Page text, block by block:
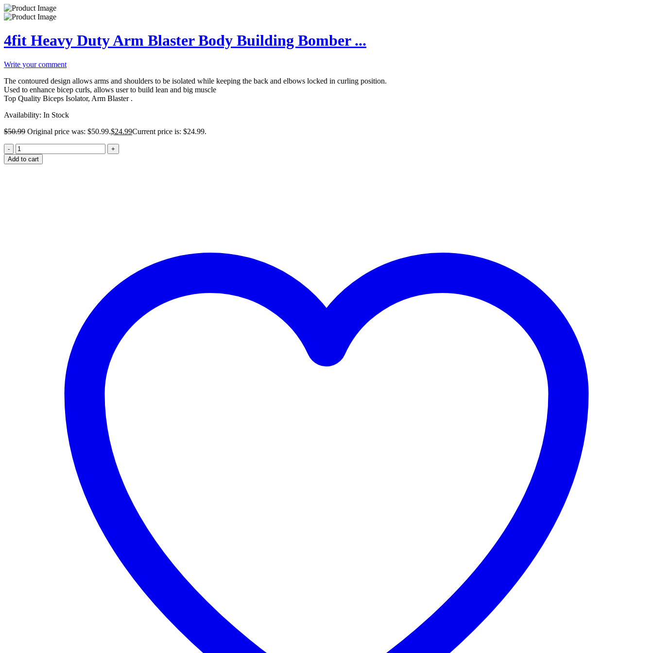
4fit Heavy Duty Arm Blaster Body Building Bomber ...
Write your comment
The contoured design allows arms and shoulders to be isolated while keeping the back and elbows locked in curling position.
Used to enhance bicep curls, allows user to build lean and big muscle
Top Quality Biceps Isolator, Arm Blaster .
Availability: In Stock
$50.99 Original price was: $50.99.$24.99Current price is: $24.99.
Add to cart